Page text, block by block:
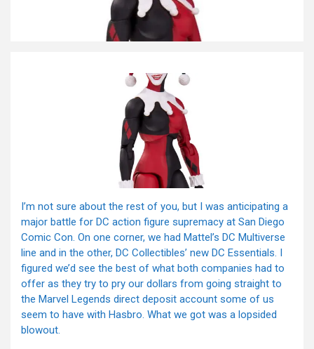
I’m not sure about the rest of you, but I was anticipating a
major battle for DC action figure supremacy at San Diego
Comic Con. On one corner, we had Mattel’s DC Multiverse
line and in the other, DC Collectibles’ new DC Essentials. I
figured we’d see the best of what both companies had to
offer as they try to pry our dollars from going straight to
the Marvel Legends direct deposit account some of us
seem to have with Hasbro. What we got was a lopsided
blowout.